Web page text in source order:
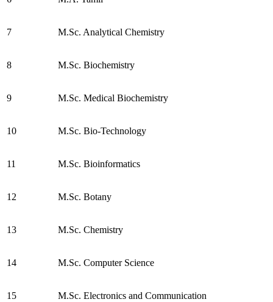
7 M.Sc. Analytical Chemistry
8 M.Sc. Biochemistry
9 M.Sc. Medical Biochemistry
10 M.Sc. Bio-Technology
11 M.Sc. Bioinformatics
12 M.Sc. Botany
13 M.Sc. Chemistry
14 M.Sc. Computer Science
15 M.Sc. Electronics and Communication